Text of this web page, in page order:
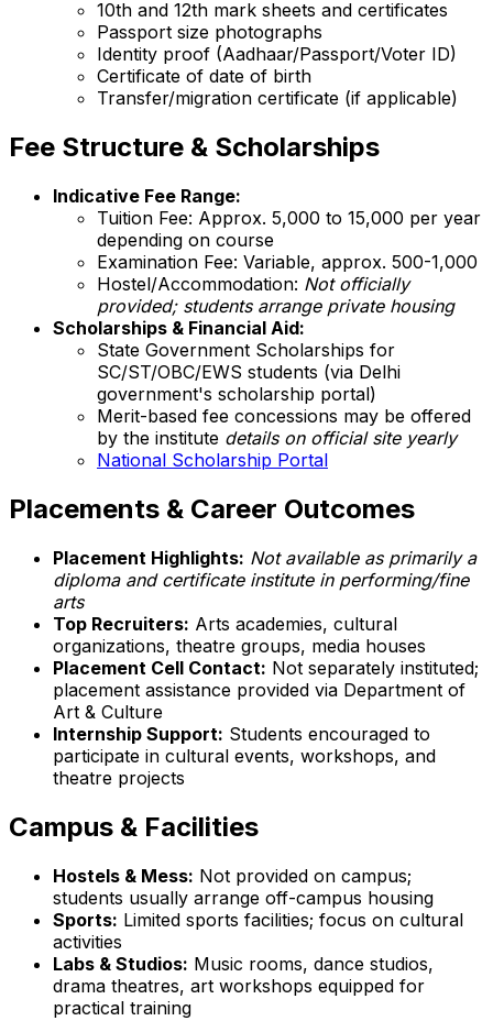
10th and 12th mark sheets and certificates
Passport size photographs
Identity proof (Aadhaar/Passport/Voter ID)
Certificate of date of birth
Transfer/migration certificate (if applicable)
Fee Structure & Scholarships
Indicative Fee Range:
Tuition Fee: Approx. ₹5,000 to ₹15,000 per year
depending on course
Examination Fee: Variable, approx. ₹500-1,000
Hostel/Accommodation: Not officially
provided; students arrange private housing
Scholarships & Financial Aid:
State Government Scholarships for
SC/ST/OBC/EWS students (via Delhi
government's scholarship portal)
Merit-based fee concessions may be offered
by the institute details on official site yearly
National Scholarship Portal
Placements & Career Outcomes
Placement Highlights: Not available as primarily a
diploma and certificate institute in performing/fine
arts
Top Recruiters: Arts academies, cultural
organizations, theatre groups, media houses
Placement Cell Contact: Not separately instituted;
placement assistance provided via Department of
Art & Culture
Internship Support: Students encouraged to
participate in cultural events, workshops, and
theatre projects
Campus & Facilities
Hostels & Mess: Not provided on campus;
students usually arrange off-campus housing
Sports: Limited sports facilities; focus on cultural
activities
Labs & Studios: Music rooms, dance studios,
drama theatres, art workshops equipped for
practical training